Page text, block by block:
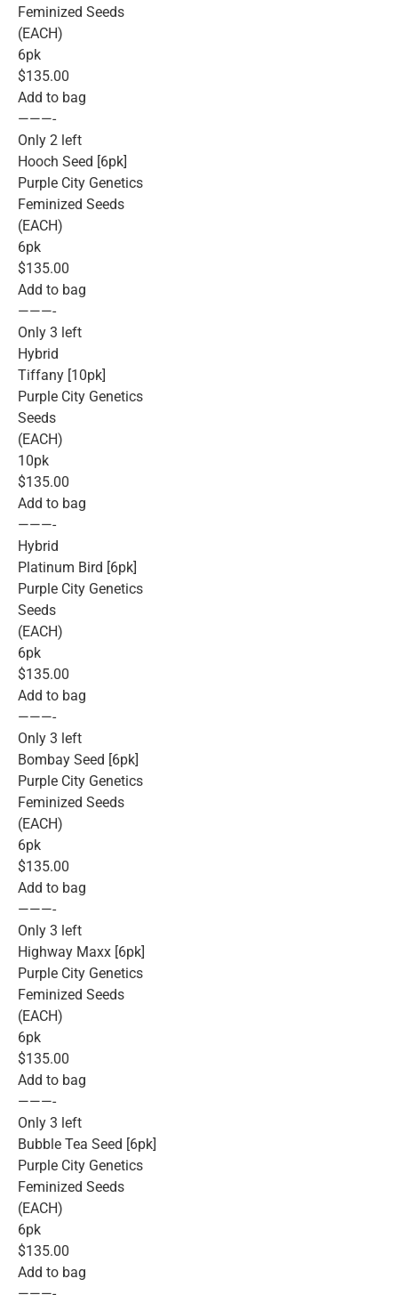
Feminized Seeds
(EACH)
6pk
$135.00
Add to bag
———-
Only 2 left
Hooch Seed [6pk]
Purple City Genetics
Feminized Seeds
(EACH)
6pk
$135.00
Add to bag
———-
Only 3 left
Hybrid
Tiffany [10pk]
Purple City Genetics
Seeds
(EACH)
10pk
$135.00
Add to bag
———-
Hybrid
Platinum Bird [6pk]
Purple City Genetics
Seeds
(EACH)
6pk
$135.00
Add to bag
———-
Only 3 left
Bombay Seed [6pk]
Purple City Genetics
Feminized Seeds
(EACH)
6pk
$135.00
Add to bag
———-
Only 3 left
Highway Maxx [6pk]
Purple City Genetics
Feminized Seeds
(EACH)
6pk
$135.00
Add to bag
———-
Only 3 left
Bubble Tea Seed [6pk]
Purple City Genetics
Feminized Seeds
(EACH)
6pk
$135.00
Add to bag